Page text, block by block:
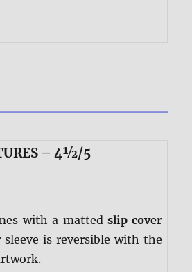
– 4½/5
with a mattedslip cover
is reversible with the